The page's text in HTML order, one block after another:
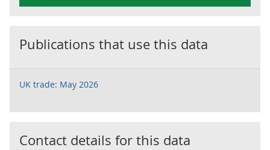
Publications that use this data
UK trade: May 2026
Contact details for this data